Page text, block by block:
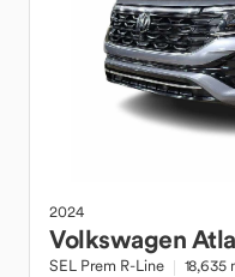
2024
Volkswagen
SEL Prem R-Line 18,635